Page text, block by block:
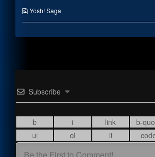
Webcomic
Yosh! Saga
Subscribe